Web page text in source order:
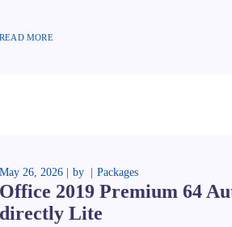
READ MORE
May 26, 2026 by Packages
Office 2019 Premium 64
directly Lite